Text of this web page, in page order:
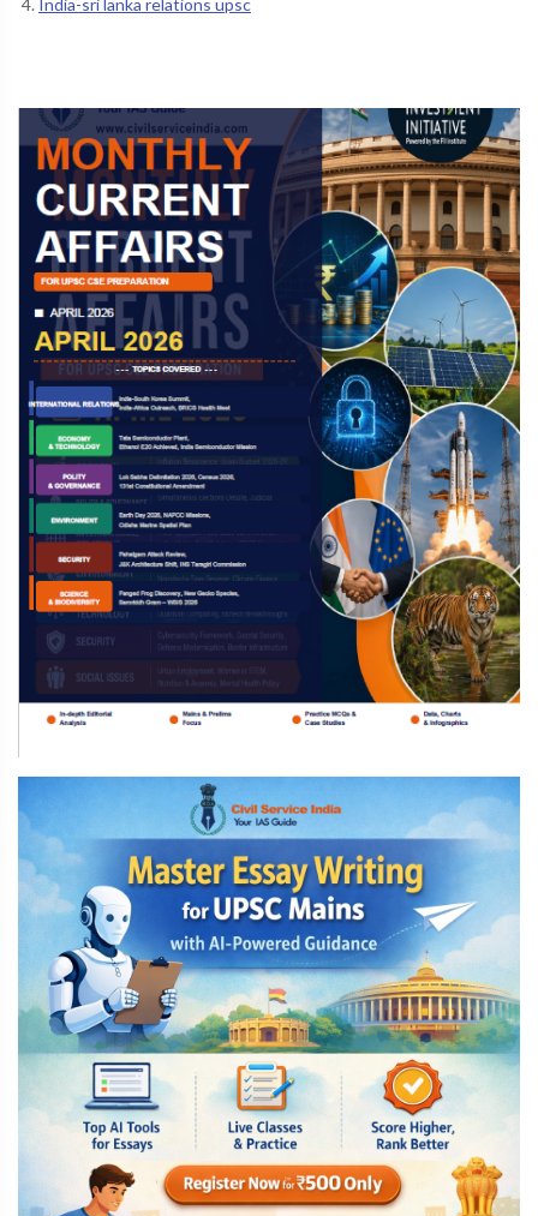
India-sri lanka relations upsc